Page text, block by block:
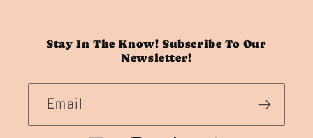
Stay In The Know! Subscribe To Our
Newsletter!
Email